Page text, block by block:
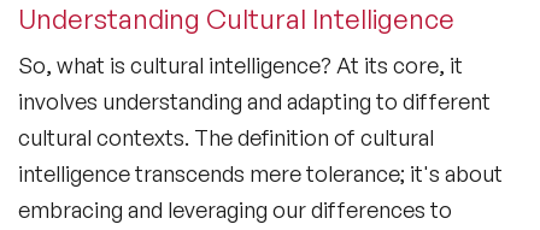
Understanding Cultural Intelligence
So, what is cultural intelligence? At its core, it
involves understanding and adapting to different
cultural contexts. Thedefinition of cultural
intelligencetranscends mere tolerance; it's about
embracing and leveraging our differences to